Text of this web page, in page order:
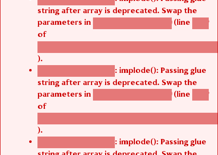
string after array is deprecated. Swap the
parameters in agbetsi_map_build() (line 1242
of
/thelivefolder/agbetsi/sites/all/modules/
).
Deprecated function : implode(): Passing glue
string after array is deprecated. Swap the
parameters in agbetsi_map_build() (line 1242
of
/thelivefolder/agbetsi/sites/all/modules/
).
Deprecated function : implode(): Passing glue
string after array is deprecated. Swap the